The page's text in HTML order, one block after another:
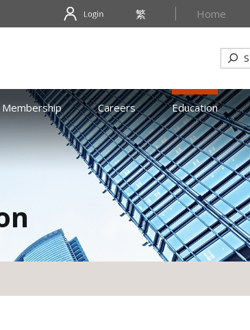
繁 Home
Membership Careers Education